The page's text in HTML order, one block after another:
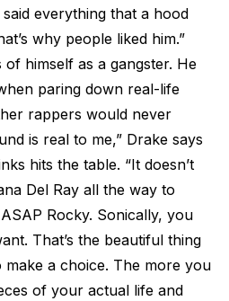
everything that a hood
why people liked him.”
himself as a gangster. He
paring down real-life
rappers would never
is real to me,” Drake says
hits the table. “It doesn’t
Del Ray all the way to
Rocky. Sonically, you
That’s the beautiful thing
a choice. The more you
of your actual life and